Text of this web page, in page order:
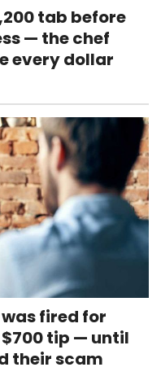
tab before
— the chef
every dollar
fired for
tip — until
their scam